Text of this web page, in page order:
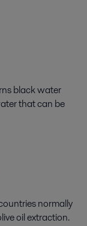
black water
that can be
normally
oil extraction.